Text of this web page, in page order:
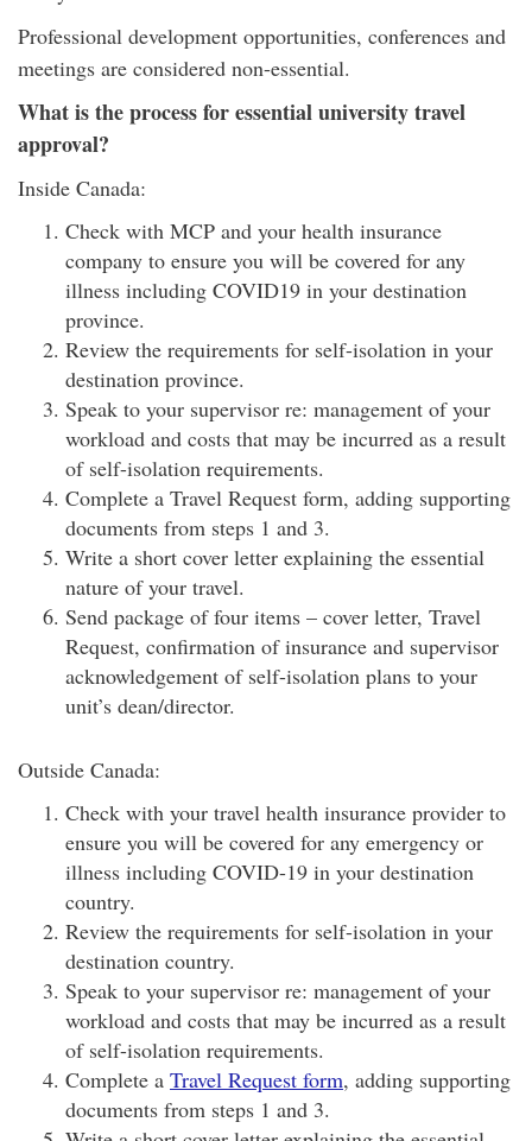
Professional development opportunities, conferences and
meetings are considered non-essential.
What is the process for essential university travel
approval?
Inside Canada:
Check with MCP and your health insurance
company to ensure you will be covered for any
illness including COVID19 in your destination
province.
Review the requirements for self-isolation in your
destination province.
Speak to your supervisor re: management of your
workload and costs that may be incurred as a result
of self-isolation requirements.
Complete a Travel Request form, adding supporting
documents from steps 1 and 3.
Write a short cover letter explaining the essential
nature of your travel.
Send package of four items – cover letter, Travel
Request, confirmation of insurance and supervisor
acknowledgement of self-isolation plans to your
unit’s dean/director.
Outside Canada:
Check with your travel health insurance provider to
ensure you will be covered for any emergency or
illness including COVID-19 in your destination
country.
Review the requirements for self-isolation in your
destination country.
Speak to your supervisor re: management of your
workload and costs that may be incurred as a result
of self-isolation requirements.
Complete a Travel Request form, adding supporting
documents from steps 1 and 3.